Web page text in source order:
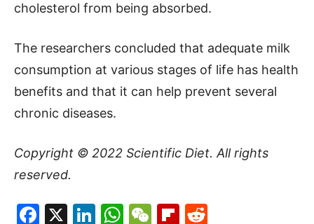
cholesterol from being absorbed.
The researchers concluded that adequate milk
consumption at various stages of life has health
benefits and that it can help prevent several
chronic diseases.
Copyright © 2022 Scientific Diet. All rights
reserved.
Facebook
X LinkedIn
WhatsApp
WeChat
Flipboard